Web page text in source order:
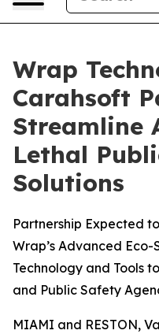
Wrap
Carahsoft
Streamline
Lethal
Solutions
Partnership Expected
Wrap’s Advanced Eco-
Technology and Tools
and Public Safety
MIAMI and RESTON,